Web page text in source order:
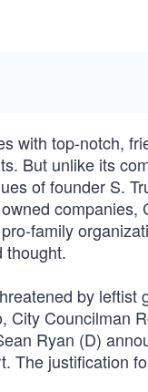
with top-notch,
But unlike its
of founder S.
family
thought.
by
Councilman
Ryan (D)
The justification